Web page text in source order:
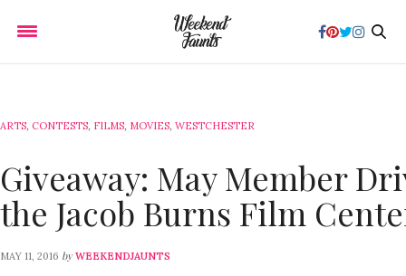
ARTS, CONTESTS, FILMS, MOVIES, WESTCHESTER
Giveaway: May Member
the Jacob Burns Film
MAY 11, 2016 by WEEKENDJAUNTS